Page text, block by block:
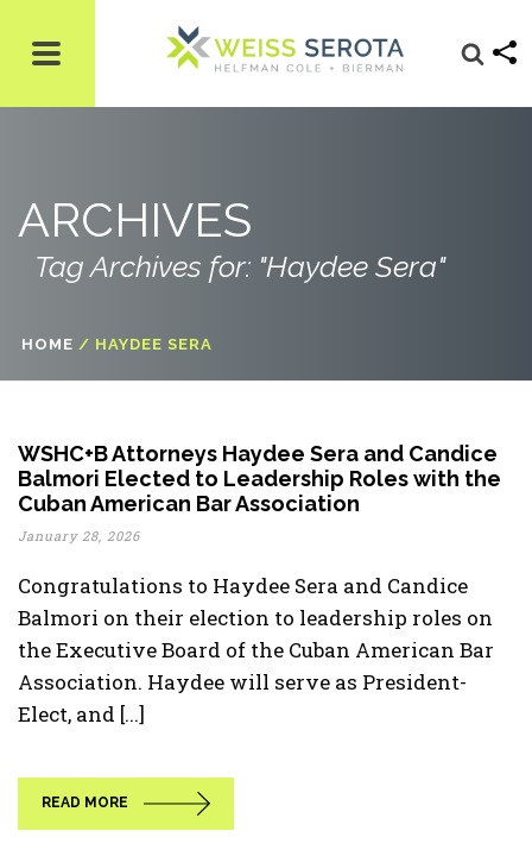
ARCHIVES
Tag Archives for: "Haydee Sera"
HOME / HAYDEE SERA
WSHC+B Attorneys Haydee Sera and Candice
Balmori Elected to Leadership Roles with the
Cuban American Bar Association
January 28, 2026
Congratulations to Haydee Sera and Candice
Balmori on their election to leadership roles on
the Executive Board of the Cuban American Bar
Association. Haydee will serve as President-
Elect, and [...]
READ MORE